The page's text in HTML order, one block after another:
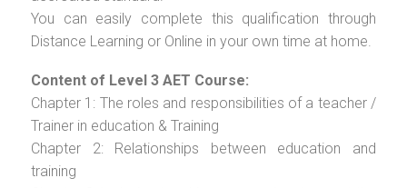
You can easily complete this qualification through
Distance Learning or Online in your own time at home.
Content of Level 3 AET Course:
Chapter 1: The roles and responsibilities of a teacher /
Trainer in education & Training
Chapter 2: Relationships between education and
training